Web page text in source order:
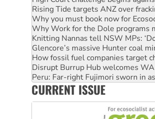
Rising Tide targets ANZ over
Why you must book now for
Why Work for the Dole programs
Knitting Nannas tell NSW MPs:
Glencore’s massive Hunter coal
How fossil fuel companies target
Disrupt Burrup Hub welcomes
Peru: Far-right Fujimori sworn in
Abby Martin: Speaking truth to
CURRENT ISSUE